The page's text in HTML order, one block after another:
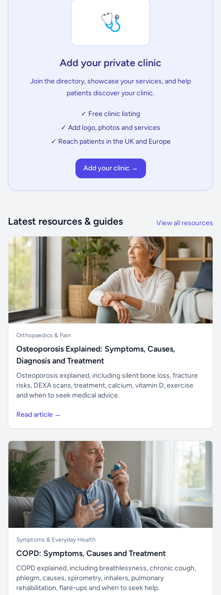
🩺
Add your private clinic
Join the directory, showcase your services, and help
patients discover your clinic.
✓ Free clinic listing
✓ Add logo, photos and services
✓ Reach patients in the UK and Europe
Add your clinic →
Latest resources & guides View all resources
Orthopaedics & Pain
Osteoporosis Explained: Symptoms, Causes,
Diagnosis and Treatment
Osteoporosis explained, including silent bone loss, fracture
risks, DEXA scans, treatment, calcium, vitamin D, exercise
and when to seek medical advice.
Read article →
Symptoms & Everyday Health
COPD: Symptoms, Causes and Treatment
COPD explained, including breathlessness, chronic cough,
phlegm, causes, spirometry, inhalers, pulmonary
rehabilitation, flare-ups and when to seek help.